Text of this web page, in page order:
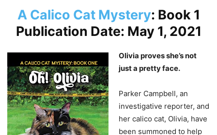
A Calico Cat Mystery: Book 1
Publication Date: May 1, 2021
Olivia proves she’s not
just a pretty face.
Parker Campbell, an
investigative reporter, and
her calico cat, Olivia, have
been summoned to help